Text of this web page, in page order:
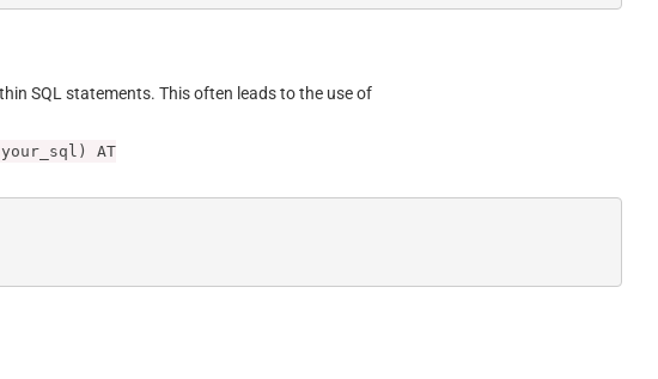
SQL statements. This often leads to the use of
AT